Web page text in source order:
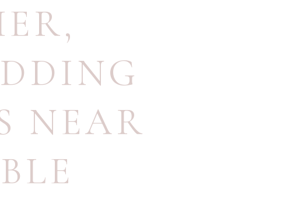
,
NEAR